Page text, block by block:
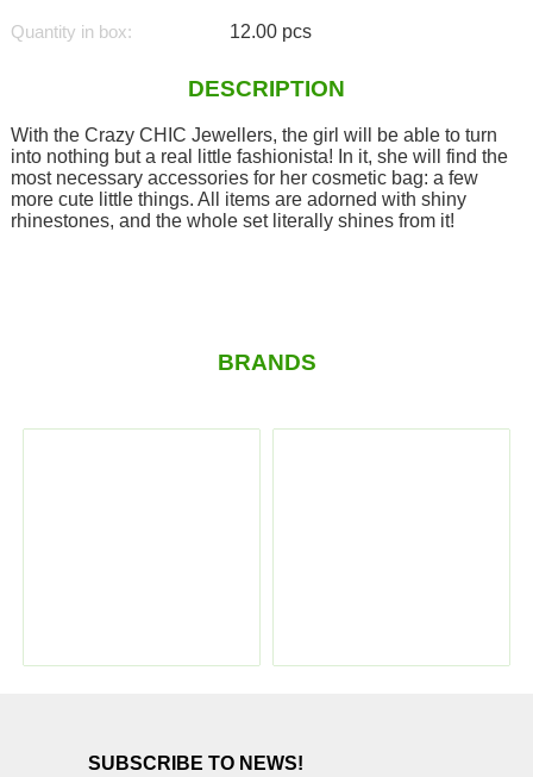
Quantity in box: 12.00 pcs
DESCRIPTION
With the Crazy CHIC Jewellers, the girl will be able to turn
into nothing but a real little fashionista! In it, she will find the
most necessary accessories for her cosmetic bag: a few
more cute little things. All items are adorned with shiny
rhinestones, and the whole set literally shines from it!
BRANDS
SUBSCRIBE TO NEWS!